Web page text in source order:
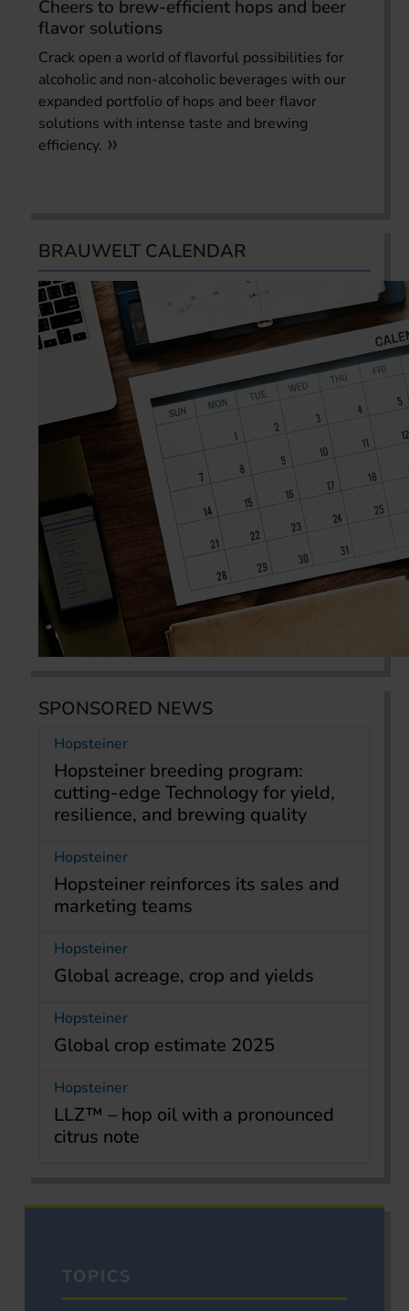
Cheers to brew-efficient hops and beer
flavor solutions
Crack open a world of flavorful possibilities for
alcoholic and non-alcoholic beverages with our
expanded portfolio of hops and beer flavor
solutions with intense taste and brewing
efficiency.
BRAUWELT CALENDAR
SPONSORED NEWS
Hopsteiner
Hopsteiner breeding program:
cutting-edge Technology for yield,
resilience, and brewing quality
Hopsteiner
Hopsteiner reinforces its sales and
marketing teams
Hopsteiner
Global acreage, crop and yields
Hopsteiner
Global crop estimate 2025
Hopsteiner
LLZ™ – hop oil with a pronounced
citrus note
TOPICS